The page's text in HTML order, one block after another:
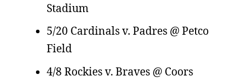
Stadium
5/20 Cardinals v. Padres @ Petco
Field
4/8 Rockies v. Braves @ Coors